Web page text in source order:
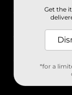
Stores
Get the
*for a